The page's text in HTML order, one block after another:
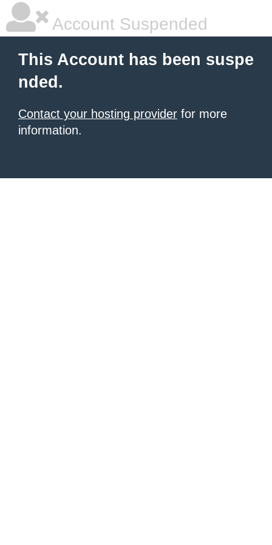
Account Suspended
This Account has been suspe
nded.
Contact your hosting provider for more
information.